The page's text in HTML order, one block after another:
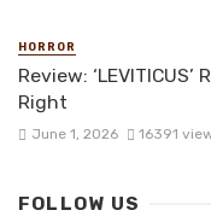
HORROR
Review:
Right
June 1, 2026 16391
FOLLOW US